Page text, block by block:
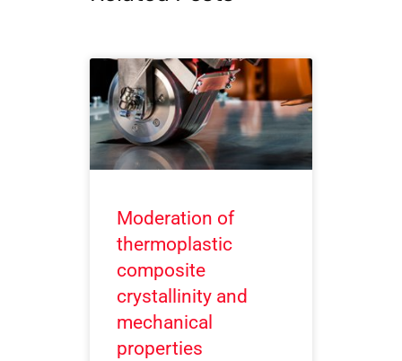
Moderation of
thermoplastic
composite
crystallinity and
mechanical
properties